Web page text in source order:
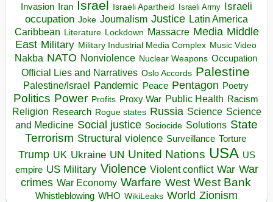
Invasion Iran Israel Israeli Apartheid Israeli Army Israeli
occupation Joke Journalism Justice Latin America
Caribbean Literature Lockdown Massacre Media Middle
East Military Military Industrial Media Complex Music Video
Nakba NATO Nonviolence Nuclear Weapons Occupation
Official Lies and Narratives Oslo Accords Palestine
Palestine/Israel Pandemic Peace Pentagon Poetry
Politics Power Profits Proxy War Public Health Racism
Religion Research Rogue states Russia Science Science
and Medicine Social justice Sociocide Solutions State
Terrorism Structural violence Surveillance Torture
Trump UK Ukraine UN United Nations USA US
empire US Military Violence Violent conflict War War
crimes War Economy Warfare West West Bank
Whistleblowing WHO WikiLeaks World Zionism